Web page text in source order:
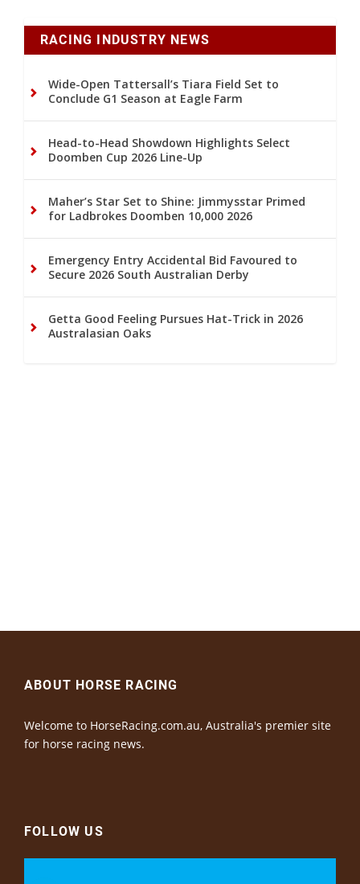
RACING INDUSTRY NEWS
Wide-Open Tattersall’s Tiara Field Set to
Conclude G1 Season at Eagle Farm
Head-to-Head Showdown Highlights Select
Doomben Cup 2026 Line-Up
Maher’s Star Set to Shine: Jimmysstar Primed
for Ladbrokes Doomben 10,000 2026
Emergency Entry Accidental Bid Favoured to
Secure 2026 South Australian Derby
Getta Good Feeling Pursues Hat-Trick in 2026
Australasian Oaks
ABOUT HORSE RACING
Welcome to HorseRacing.com.au, Australia's premier site
for horse racing news.
FOLLOW US